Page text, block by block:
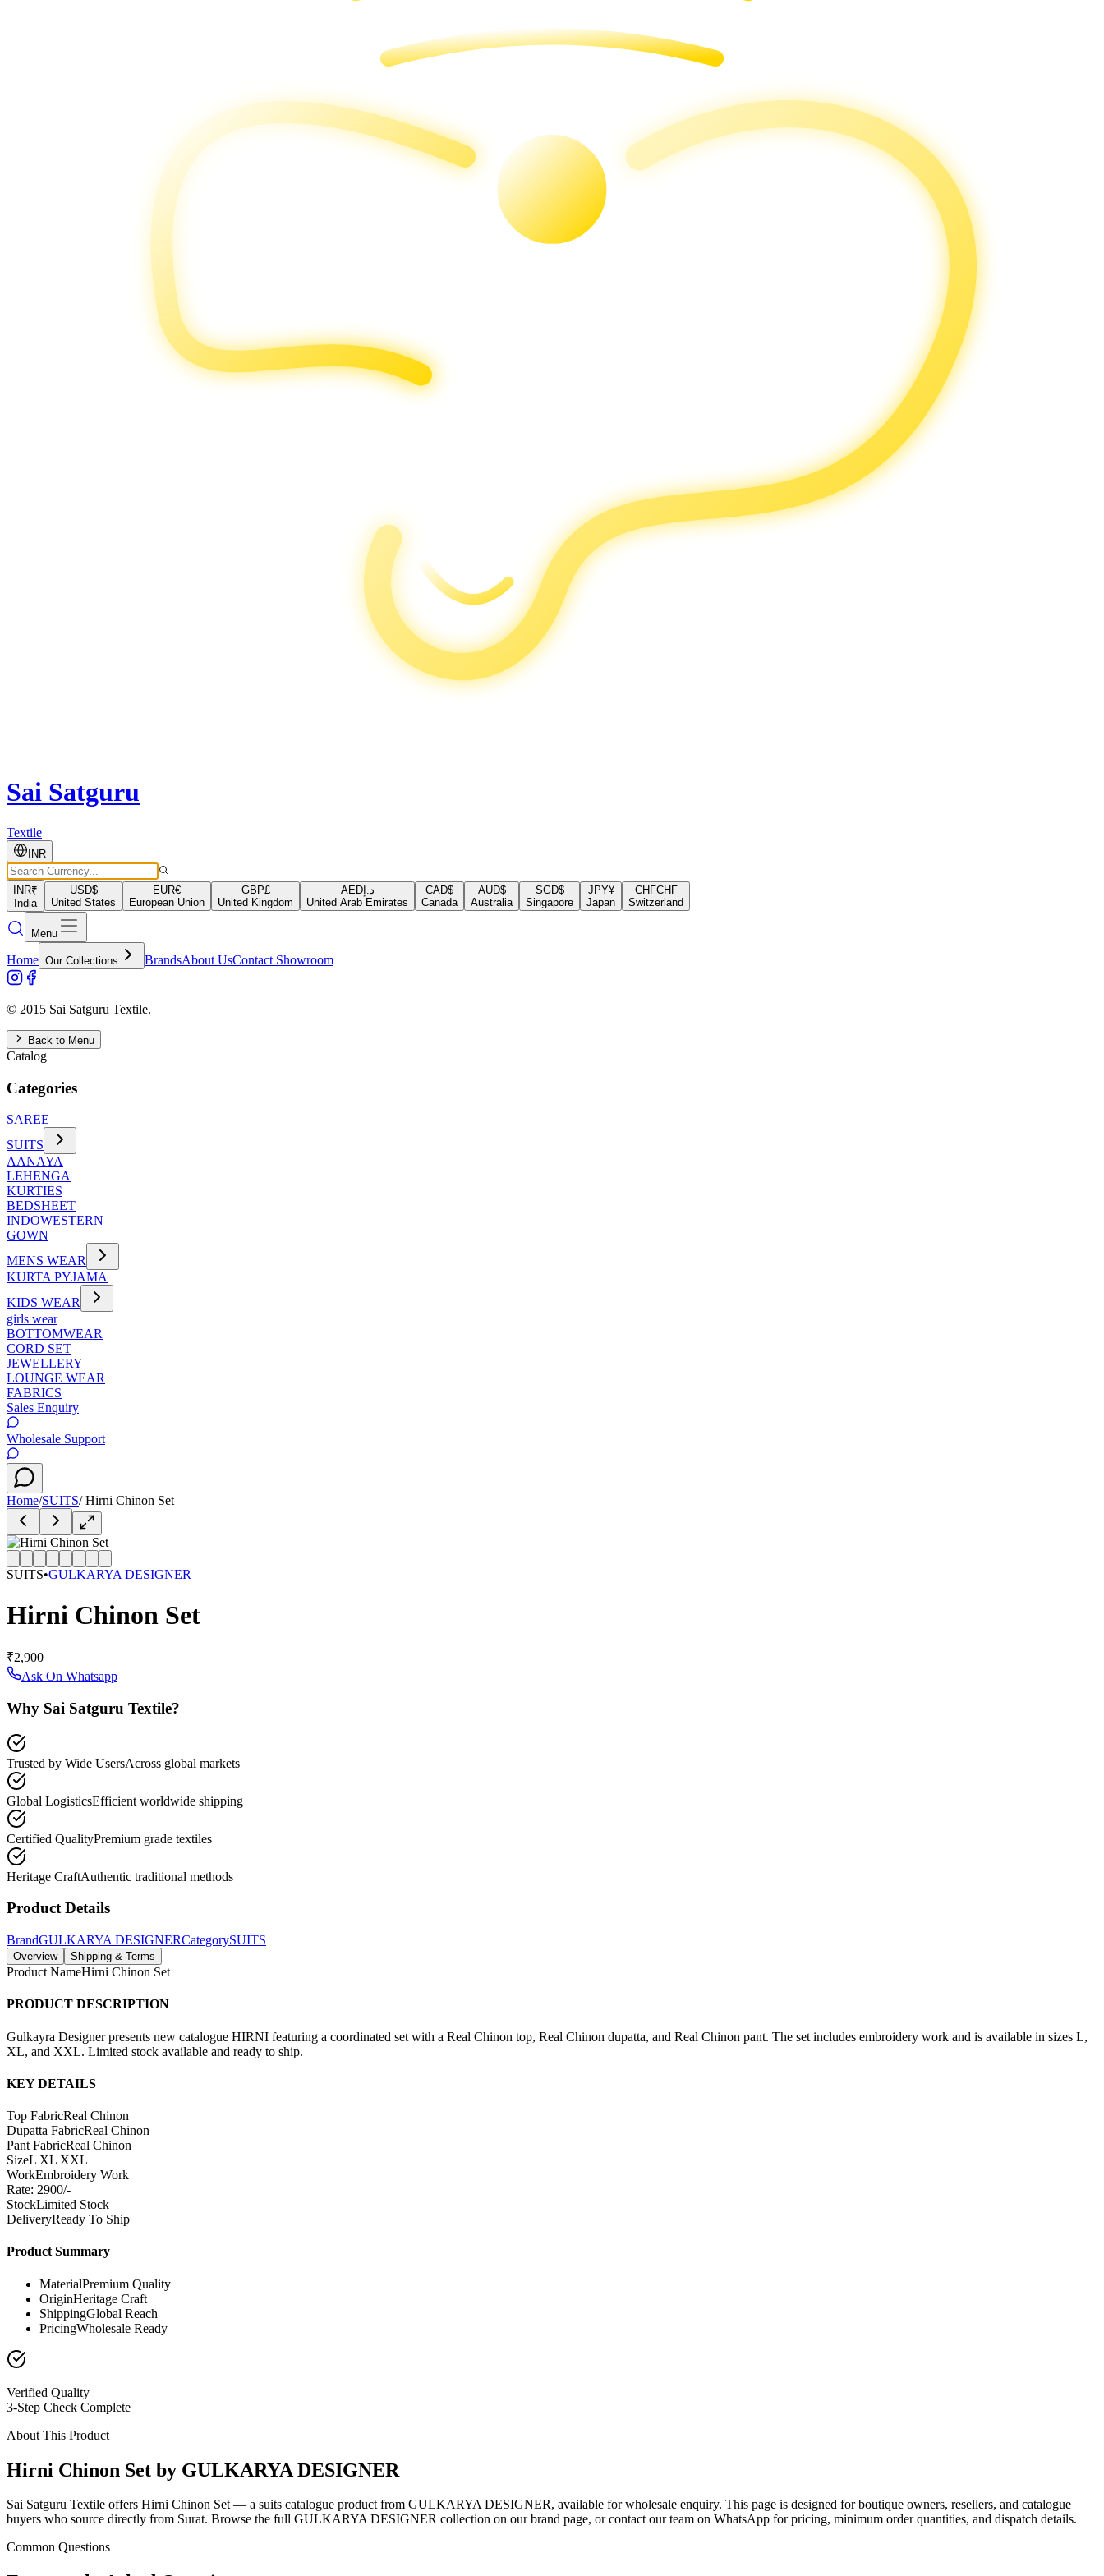
Sai Satguru
Textile
INR
INR₹
India
USD$
United States
EUR€
European Union
GBP£
United Kingdom
AEDد.إ
United Arab Emirates
CAD$
Canada
AUD$
Australia
SGD$
Singapore
JPY¥
Japan
CHFCHF
Switzerland
Menu
Home Our Collections BrandsAbout UsContact Showroom
© 2015 Sai Satguru Textile.
Back to Menu
Catalog
Categories
SAREE
SUITS
AANAYA
LEHENGA
KURTIES
BEDSHEET
INDOWESTERN
GOWN
MENS WEAR
KURTA PYJAMA
KIDS WEAR
girls wear
BOTTOMWEAR
CORD SET
JEWELLERY
LOUNGE WEAR
FABRICS
Sales Enquiry
Wholesale Support
Home/SUITS/Hirni Chinon Set
SUITS•GULKARYA DESIGNER
Hirni Chinon Set
₹2,900
Ask On Whatsapp
Why Sai Satguru Textile?
Trusted by Wide UsersAcross global markets
Global LogisticsEfficient worldwide shipping
Certified QualityPremium grade textiles
Heritage CraftAuthentic traditional methods
Product Details
BrandGULKARYA DESIGNERCategorySUITS
Overview Shipping & Terms
Product NameHirni Chinon Set
PRODUCT DESCRIPTION
Gulkayra Designer presents new catalogue HIRNI featuring a coordinated set with a Real Chinon top, Real Chinon dupatta, and Real Chinon pant. The set includes embroidery work and is available in sizes L,
XL, and XXL. Limited stock available and ready to ship.
KEY DETAILS
Top FabricReal Chinon
Dupatta FabricReal Chinon
Pant FabricReal Chinon
SizeL XL XXL
WorkEmbroidery Work
Rate: 2900/-
StockLimited Stock
DeliveryReady To Ship
Product Summary
MaterialPremium Quality
OriginHeritage Craft
ShippingGlobal Reach
PricingWholesale Ready
Verified Quality
3-Step Check Complete
About This Product
Hirni Chinon Set by GULKARYA DESIGNER
Sai Satguru Textile offers Hirni Chinon Set — a suits catalogue product from GULKARYA DESIGNER, available for wholesale enquiry. This page is designed for boutique owners, resellers, and catalogue
buyers who source directly from Surat. Browse the full GULKARYA DESIGNER collection on our brand page, or contact our team on WhatsApp for pricing, minimum order quantities, and dispatch details.
Common Questions